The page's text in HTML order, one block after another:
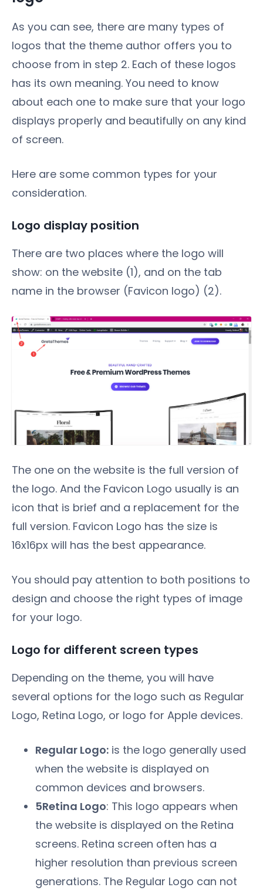
As you can see, there are many types of
logos that the theme author offers you to
choose from in step 2. Each of these logos
has its own meaning. You need to know
about each one to make sure that your logo
displays properly and beautifully on any kind
of screen.
Here are some common types for your
consideration.
Logo display position
There are two places where the logo will
show: on the website (1), and on the tab
name in the browser (Favicon logo) (2).
The one on the website is the full version of
the logo. And the Favicon Logo usually is an
icon that is brief and a replacement for the
full version. Favicon Logo has the size is
16x16px will has the best appearance.
You should pay attention to both positions to
design and choose the right types of image
for your logo.
Logo for different screen types
Depending on the theme, you will have
several options for the logo such as Regular
Logo, Retina Logo, or logo for Apple devices.
Regular Logo: is the logo generally used
when the website is displayed on
common devices and browsers.
5Retina Logo: This logo appears when
the website is displayed on the Retina
screens. Retina screen often has a
higher resolution than previous screen
generations. The Regular Logo can not